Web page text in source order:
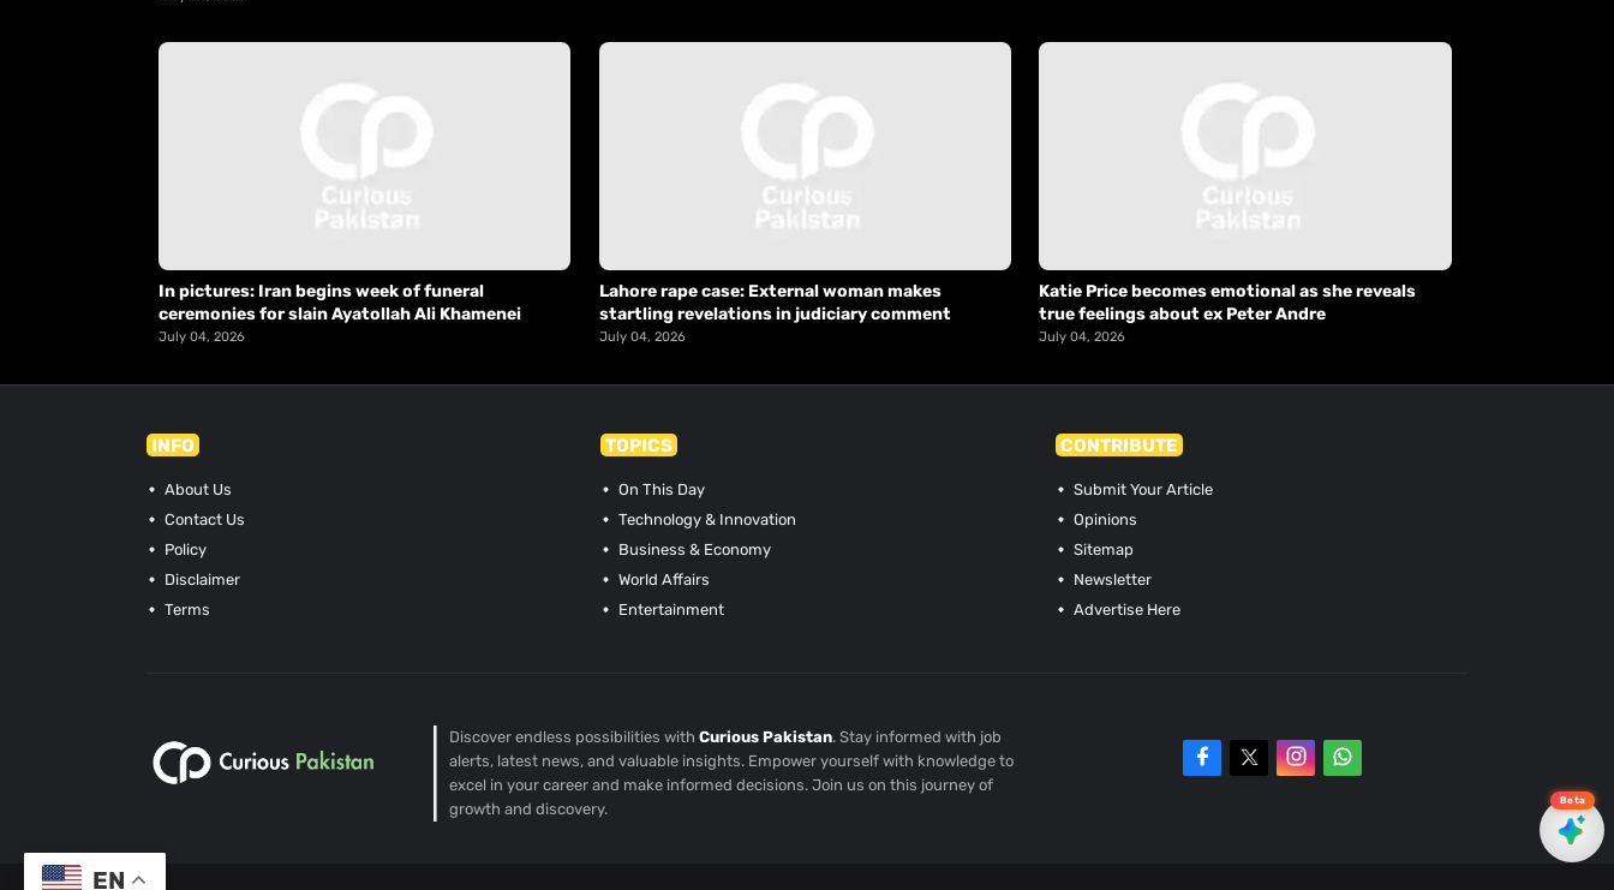
In pictures: Iran begins week of funeral
ceremonies for slain Ayatollah Ali Khamenei
July 04, 2026
Lahore rape case: External woman makes
startling revelations in judiciary comment
July 04, 2026
Katie Price becomes emotional as she reveals
true feelings about ex Peter Andre
July 04, 2026
INFO
About Us
Contact Us
Policy
Disclaimer
Terms
TOPICS
On This Day
Technology & Innovation
Business & Economy
World Affairs
Entertainment
CONTRIBUTE
Submit Your Article
Opinions
Sitemap
Newsletter
Advertise Here
Discover endless possibilities withCurious Pakistan. Stay informed with job
alerts, latest news, and valuable insights. Empower yourself with knowledge to
excel in your career and make informed decisions. Join us on this journey of
growth and discovery.
Beta
EN